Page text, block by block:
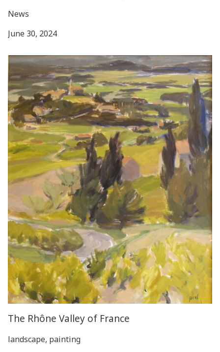
News
June 30, 2024
The Rhône Valley of France
landscape, painting